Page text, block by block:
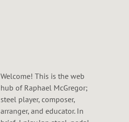
Welcome! This is the web
hub of Raphael McGregor;
steel player, composer,
arranger, and educator. In